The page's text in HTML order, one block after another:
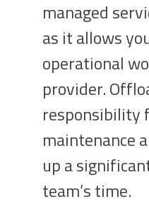
managed
as it allows
operational
provider.
responsibility
maintenance
up a
team’s time.